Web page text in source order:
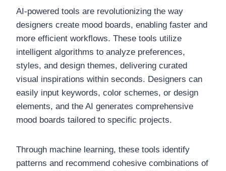
AI-powered tools are revolutionizing the way
designers create mood boards, enabling faster and
more efficient workflows. These tools utilize
intelligent algorithms to analyze preferences,
styles, and design themes, delivering curated
visual inspirations within seconds. Designers can
easily input keywords, color schemes, or design
elements, and the AI generates comprehensive
mood boards tailored to specific projects.
Through machine learning, these tools identify
patterns and recommend cohesive combinations of